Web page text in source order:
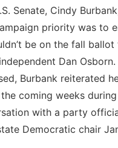
Senate, Cindy
priority was to
be on the fall ballot
Dan
Burbank reiterated
coming weeks during
with a party
Democratic chair